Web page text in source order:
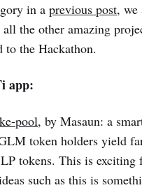
in a previous post, we
all the other amazing
to the Hackathon.
app:
pool, by Masaun: a
token holders yield
tokens. This is exciting
such as this is